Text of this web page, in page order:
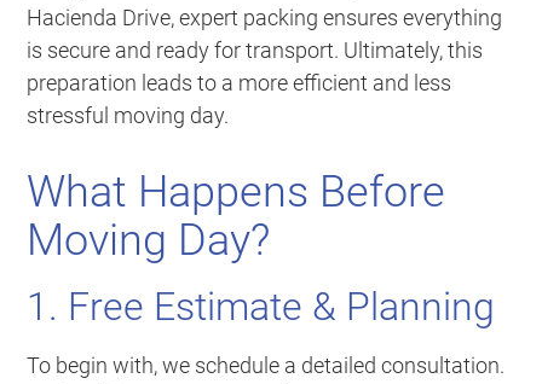
Hacienda Drive, expert packing ensures everything
is secure and ready for transport. Ultimately, this
preparation leads to a more efficient and less
stressful moving day.
What Happens Before
Moving Day?
1. Free Estimate & Planning
To begin with, we schedule a detailed consultation.